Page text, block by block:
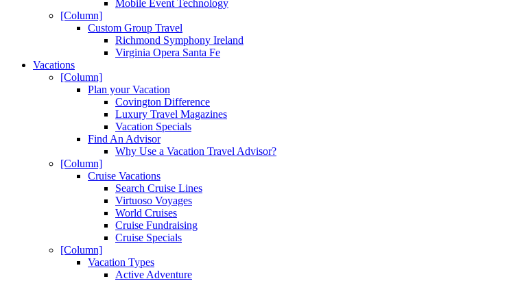
Mobile Event Technology
[Column]
Custom Group Travel
Richmond Symphony Ireland
Virginia Opera Santa Fe
Vacations
[Column]
Plan your Vacation
Covington Difference
Luxury Travel Magazines
Vacation Specials
Find An Advisor
Why Use a Vacation Travel Advisor?
[Column]
Cruise Vacations
Search Cruise Lines
Virtuoso Voyages
World Cruises
Cruise Fundraising
Cruise Specials
[Column]
Vacation Types
Active Adventure